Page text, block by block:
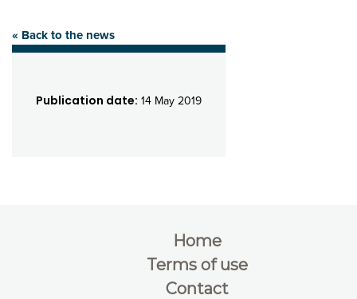
« Back to the news
Publication date: 14 May 2019
Home
Terms of use
Contact